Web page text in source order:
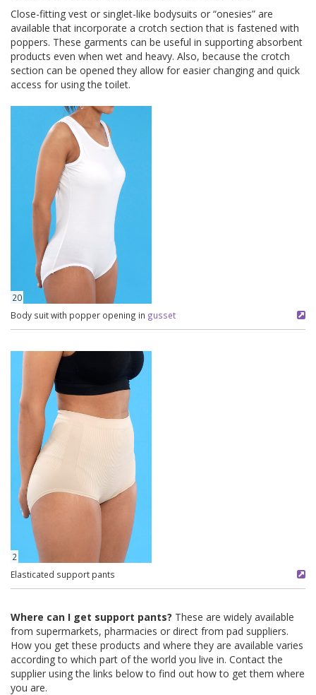
Close-fitting vest or singlet-like bodysuits or “onesies” are
available that incorporate a crotch section that is fastened with
poppers. These garments can be useful in supporting absorbent
products even when wet and heavy. Also, because the crotch
section can be opened they allow for easier changing and quick
access for using the toilet.
20
Body suit with popper opening in gusset
2
Elasticated support pants
Where can I get support pants? These are widely available
from supermarkets, pharmacies or direct from pad suppliers.
How you get these products and where they are available varies
according to which part of the world you live in. Contact the
supplier using the links below to find out how to get them where
you are.